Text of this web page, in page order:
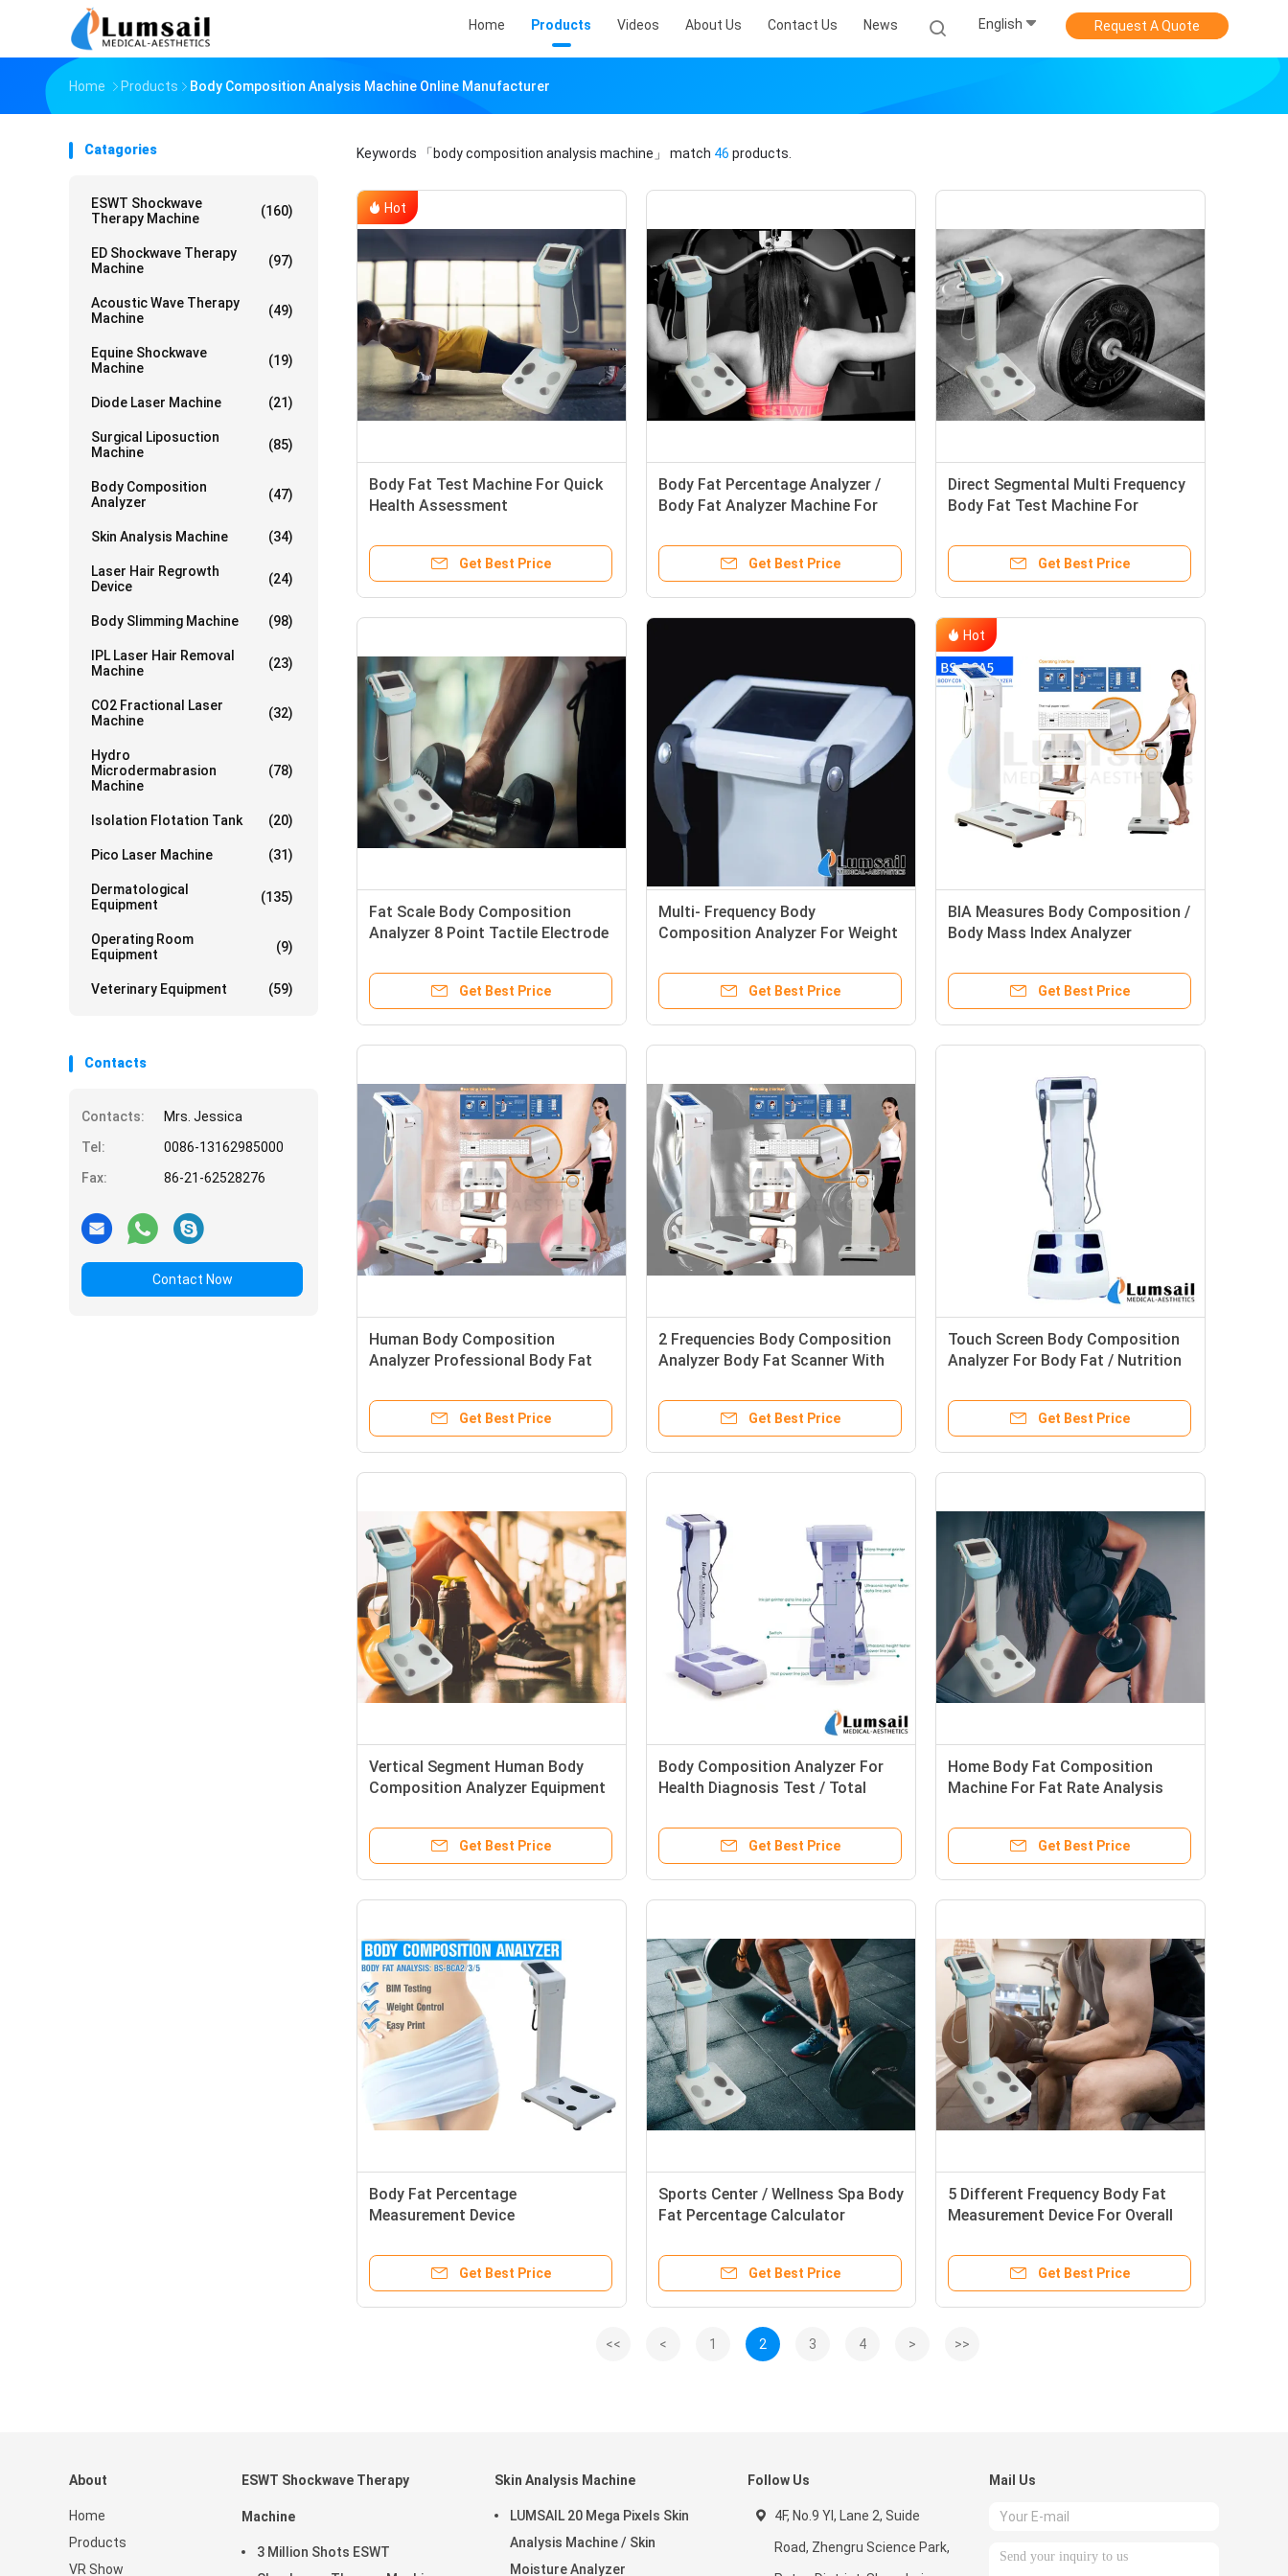
Home Products Videos About Us Contact Us News English Request A Quote
Home Products Body Composition Analysis Machine Online Manufacturer
Catagories
ESWT Shockwave
Therapy Machine
(160)
ED Shockwave Therapy
Machine
(97)
Acoustic Wave Therapy
Machine
(49)
Equine Shockwave
Machine
(19)
Diode Laser Machine (21)
Surgical Liposuction
Machine
(85)
Body Composition
Analyzer
(47)
Skin Analysis Machine (34)
Laser Hair Regrowth
Device
(24)
Body Slimming Machine (98)
IPL Laser Hair Removal
Machine
(23)
CO2 Fractional Laser
Machine
(32)
Hydro
Microdermabrasion
Machine
(78)
Isolation Flotation Tank (20)
Pico Laser Machine (31)
Dermatological
Equipment
(135)
Operating Room
Equipment
(9)
Veterinary Equipment (59)
Contacts
Contacts:
Mrs. Jessica
Tel:
0086-13162985000
Fax:
86-21-62528276
Contact Now
Keywords 「body composition analysis machine」 match 46 products.
Hot
Body Fat Test Machine For Quick
Health Assessment
Get Best Price
Body Fat Percentage Analyzer /
Body Fat Analyzer Machine For
Get Best Price
Direct Segmental Multi Frequency
Body Fat Test Machine For
Care
Get Best Price
Fat Scale Body Composition
Analyzer 8 Point Tactile Electrode
Screen
Get Best Price
Multi- Frequency Body
Composition Analyzer For Weight
Get Best Price
Hot
BIA Measures Body Composition /
Body Mass Index Analyzer
Get Best Price
Human Body Composition
Analyzer Professional Body Fat
Screen
Get Best Price
2 Frequencies Body Composition
Analyzer Body Fat Scanner With
Get Best Price
Touch Screen Body Composition
Analyzer For Body Fat / Nutrition
Get Best Price
Vertical Segment Human Body
Composition Analyzer Equipment
Get Best Price
Body Composition Analyzer For
Health Diagnosis Test / Total
Get Best Price
Home Body Fat Composition
Machine For Fat Rate Analysis
Get Best Price
Body Fat Percentage
Measurement Device
Get Best Price
Sports Center / Wellness Spa Body
Fat Percentage Calculator
Get Best Price
5 Different Frequency Body Fat
Measurement Device For Overall
Get Best Price
<< < 1 2 3 4 > >>
About
Home
Products
VR Show
ESWT Shockwave Therapy
Machine
3 Million Shots ESWT
Skin Analysis Machine
LUMSAIL 20 Mega Pixels Skin
Analysis Machine / Skin
Moisture Analyzer
Follow Us
4F, No.9 YI, Lane 2, Suide
Road, Zhengru Science Park,
Mail Us